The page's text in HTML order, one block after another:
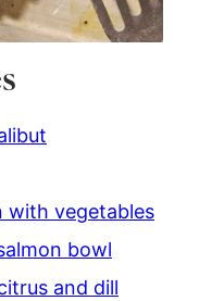
with vegetables
bowl
and dill